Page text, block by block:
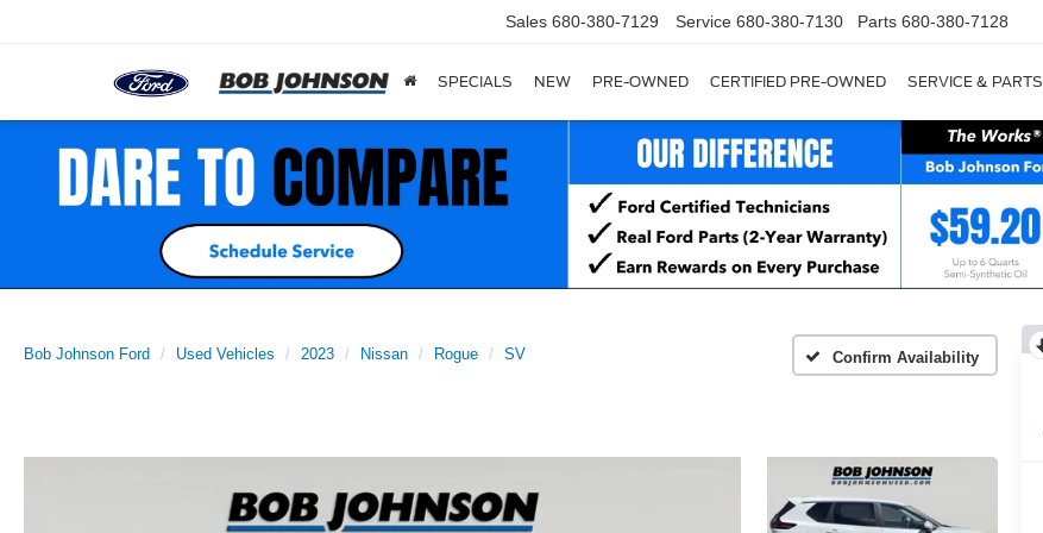
Sales 680-380-7129 Service 680-380-7130 Parts 680-380-7128
SPECIALS NEW PRE-OWNED CERTIFIED PRE-OWNED SERVICE & PARTS
Bob Johnson Ford Used Vehicles 2023 Nissan Rogue SV Confirm Availability